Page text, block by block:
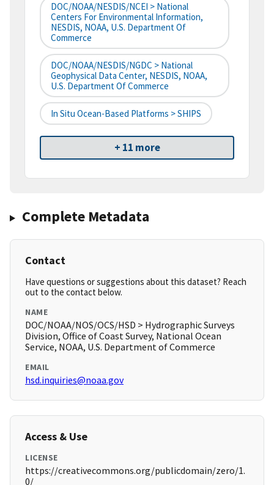
DOC/NOAA/NESDIS/NCEI > National
Centers For Environmental Information,
NESDIS, NOAA, U.S. Department Of
Commerce
DOC/NOAA/NESDIS/NGDC > National
Geophysical Data Center, NESDIS, NOAA,
U.S. Department Of Commerce
In Situ Ocean-Based Platforms > SHIPS
+ 11 more
Complete Metadata
Contact
Have questions or suggestions about this dataset? Reach
out to the contact below.
NAME
DOC/NOAA/NOS/OCS/HSD > Hydrographic Surveys
Division, Office of Coast Survey, National Ocean
Service, NOAA, U.S. Department of Commerce
EMAIL
hsd.inquiries@noaa.gov
Access & Use
LICENSE
https://creativecommons.org/publicdomain/zero/1.
0/